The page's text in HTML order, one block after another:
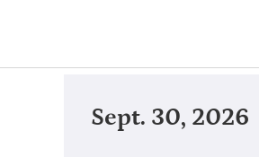
Sept. 30, 2026